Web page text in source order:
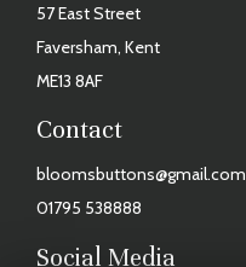
57 East Street
Faversham, Kent
ME13 8AF
Contact
bloomsbuttons@gmail.com
01795 538888
Social Media